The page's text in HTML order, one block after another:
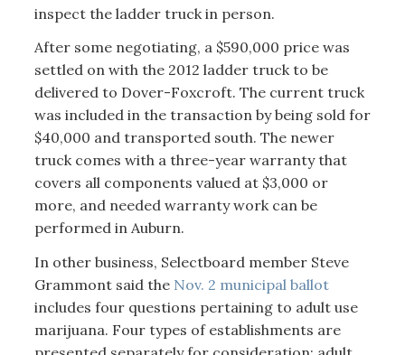
inspect the ladder truck in person.
After some negotiating, a $590,000 price was
settled on with the 2012 ladder truck to be
delivered to Dover-Foxcroft. The current truck
was included in the transaction by being sold for
$40,000 and transported south. The newer
truck comes with a three-year warranty that
covers all components valued at $3,000 or
more, and needed warranty work can be
performed in Auburn.
In other business, Selectboard member Steve
Grammont said the Nov. 2 municipal ballot
includes four questions pertaining to adult use
marijuana. Four types of establishments are